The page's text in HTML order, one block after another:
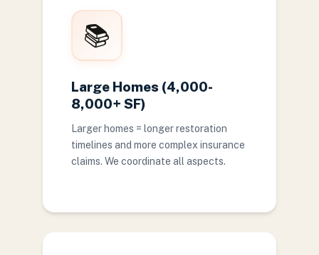
📚
Large Homes (4,000-
8,000+ SF)
Larger homes = longer restoration
timelines and more complex insurance
claims. We coordinate all aspects.